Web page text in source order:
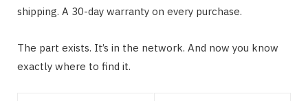
shipping. A 30-day warranty on every purchase.
The part exists. It’s in the network. And now you know
exactly where to find it.